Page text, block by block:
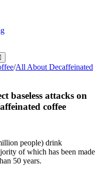
/All About Decaffeinated
baseless attacks on
coffee
people) drink
of which has been made
50 years.